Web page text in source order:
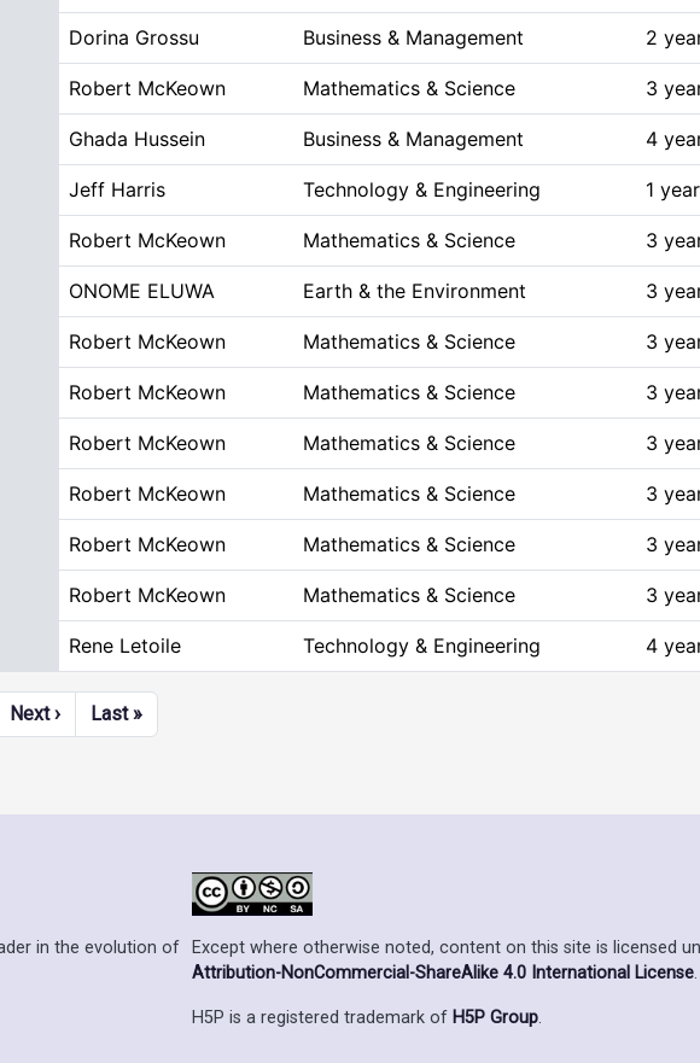
Dorina Grossu Business & Management 2
Robert McKeown Mathematics & Science 3
Ghada Hussein Business & Management 4
Jeff Harris Technology & Engineering 1
Robert McKeown Mathematics & Science 3
ONOME ELUWA Earth & the Environment 3
Robert McKeown Mathematics & Science 3
Robert McKeown Mathematics & Science 3
Robert McKeown Mathematics & Science 3
Robert McKeown Mathematics & Science 3
Robert McKeown Mathematics & Science 3
Robert McKeown Mathematics & Science 3
Rene Letoile Technology & Engineering 4
Next ›Next page
Last »Last page
in the evolution of
Except where otherwise noted, content on this site is licensed
Attribution-NonCommercial-ShareAlike 4.0 International License.
H5P is a registered trademark of H5P Group.